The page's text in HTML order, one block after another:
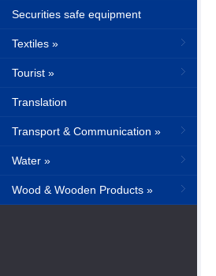
Securities safe equipment
Textiles »
Tourist »
Translation
Transport & Communication »
Water »
Wood & Wooden Products »